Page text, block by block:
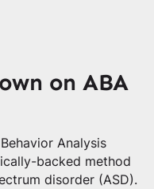
on ABA
Analysis
backed method
disorder (ASD).